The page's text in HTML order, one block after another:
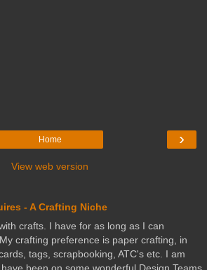
›
Home
View web version
- A Crafting Niche
crafts. I have for as long as I can
crafting preference is paper crafting, in
tags, scrapbooking, ATC's etc. I am